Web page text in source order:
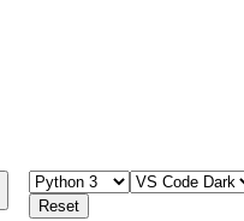
Reset